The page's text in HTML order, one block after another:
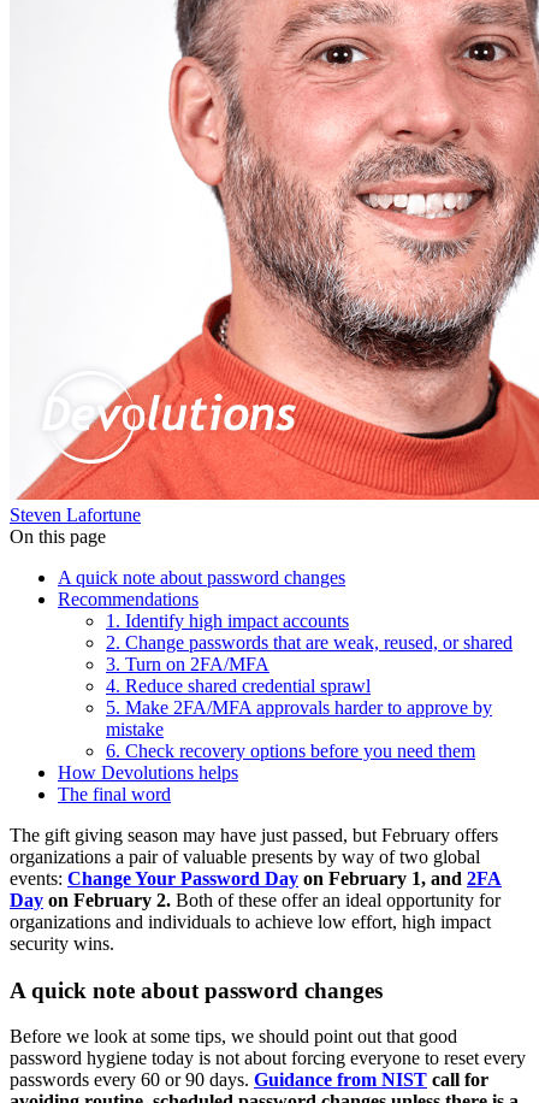
Steven Lafortune
On this page
A quick note about password changes
Recommendations
1. Identify high impact accounts
2. Change passwords that are weak, reused, or shared
3. Turn on 2FA/MFA
4. Reduce shared credential sprawl
5. Make 2FA/MFA approvals harder to approve by
mistake
6. Check recovery options before you need them
How Devolutions helps
The final word
The gift giving season may have just passed, but February offers
organizations a pair of valuable presents by way of two global
events: Change Your Password Day on February 1, and 2FA
Day on February 2. Both of these offer an ideal opportunity for
organizations and individuals to achieve low effort, high impact
security wins.
A quick note about password changes
Before we look at some tips, we should point out that good
password hygiene today is not about forcing everyone to reset every
passwords every 60 or 90 days. Guidance from NIST call for